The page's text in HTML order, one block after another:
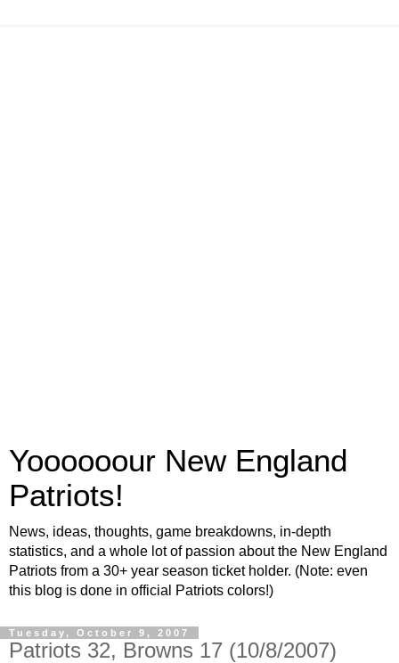
Yoooooour New England
Patriots!
News, ideas, thoughts, game breakdowns, in-depth
statistics, and a whole lot of passion about the New England
Patriots from a 30+ year season ticket holder. (Note: even
this blog is done in official Patriots colors!)
Tuesday, October 9, 2007
Patriots 32, Browns 17 (10/8/2007)